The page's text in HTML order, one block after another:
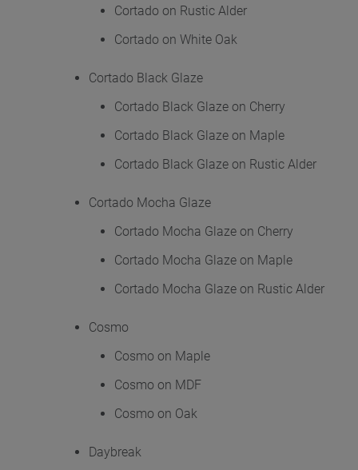
Cortado on Rustic Alder
Cortado on White Oak
Cortado Black Glaze
Cortado Black Glaze on Cherry
Cortado Black Glaze on Maple
Cortado Black Glaze on Rustic Alder
Cortado Mocha Glaze
Cortado Mocha Glaze on Cherry
Cortado Mocha Glaze on Maple
Cortado Mocha Glaze on Rustic Alder
Cosmo
Cosmo on Maple
Cosmo on MDF
Cosmo on Oak
Daybreak